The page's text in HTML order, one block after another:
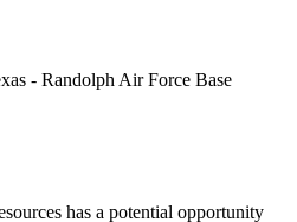
- Randolph Air Force Base
has a potential opportunity